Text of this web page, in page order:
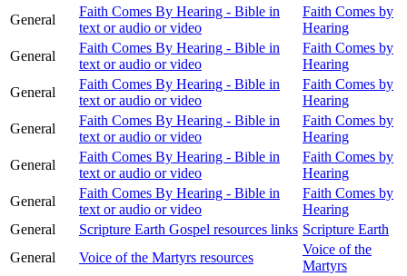
General
Faith Comes By Hearing - Bible in
text or audio or video
Faith Comes by
Hearing
General
Faith Comes By Hearing - Bible in
text or audio or video
Faith Comes by
Hearing
General
Faith Comes By Hearing - Bible in
text or audio or video
Faith Comes by
Hearing
General
Faith Comes By Hearing - Bible in
text or audio or video
Faith Comes by
Hearing
General
Faith Comes By Hearing - Bible in
text or audio or video
Faith Comes by
Hearing
General
Faith Comes By Hearing - Bible in
text or audio or video
Faith Comes by
Hearing
General
Scripture Earth Gospel resources links Scripture Earth
General
Voice of the Martyrs resources
Voice of the
Martyrs